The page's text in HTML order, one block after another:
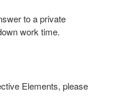
to a private
work time.
Elements, please